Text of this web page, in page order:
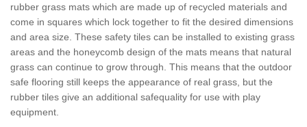
rubber grass mats which are made up of recycled materials and
come in squares which lock together to fit the desired dimensions
and area size. These safety tiles can be installed to existing grass
areas and the honeycomb design of the mats means that natural
grass can continue to grow through. This means that the outdoor
safe flooring still keeps the appearance of real grass, but the
rubber tiles give an additional safequality for use with play
equipment.